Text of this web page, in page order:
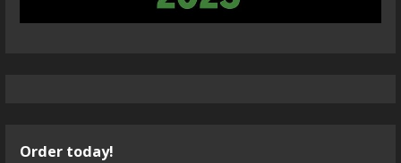
Order today!